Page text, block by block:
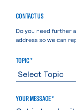
CONTACT US
Do you need further
address so we can
TOPIC *
YOUR MESSAGE *